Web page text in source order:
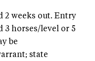
2 weeks out. Entry
horses/level or 5
be
state